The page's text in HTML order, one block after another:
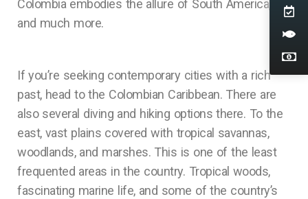
Colombia embodies the allure of South America,
and much more.
If you’re seeking contemporary cities with a rich
past, head to the Colombian Caribbean. There are
also several diving and hiking options there. To the
east, vast plains covered with tropical savannas,
woodlands, and marshes. This is one of the least
frequented areas in the country. Tropical woods,
fascinating marine life, and some of the country’s